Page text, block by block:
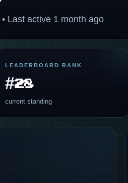
Last active 1 month ago
LEADERBOARD RANK
#28
current standing